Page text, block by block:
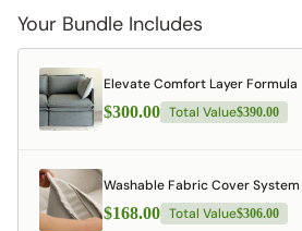
Your Bundle Includes
Elevate Comfort Layer Formula
$300.00 Total Value$390.00
Washable Fabric Cover System
$168.00 Total Value$306.00